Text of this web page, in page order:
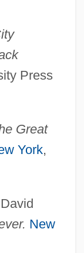
Press
Great
York,
New